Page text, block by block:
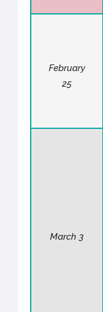
February
25
March 3